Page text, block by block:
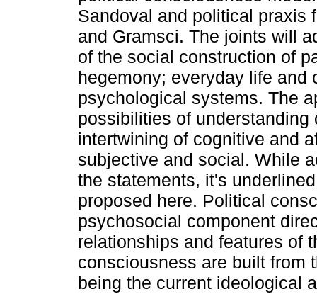
Sandoval and political praxis
and Gramsci. The joints will
of the social construction of
hegemony; everyday life and
psychological systems. The
possibilities of
intertwining of cognitive and
subjective and social. While
the statements, it's
proposed here. Political
psychosocial component
relationships and features of
consciousness are built from
being the current ideological